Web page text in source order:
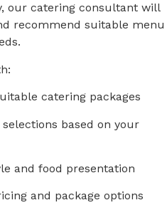
our catering consultant will
recommend suitable menu
catering packages
selections based on your
and food presentation
and package options